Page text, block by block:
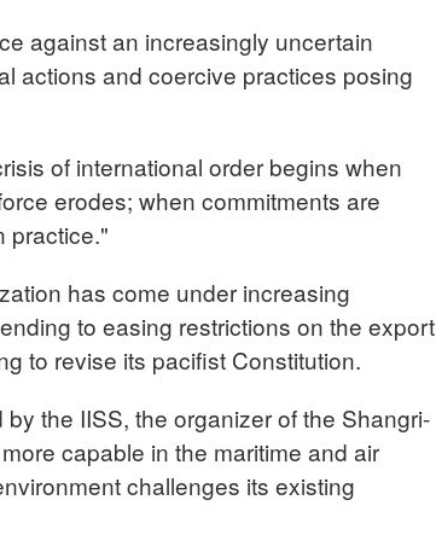
against an increasingly uncertain
actions and coercive practices posing
of international order begins when
erodes; when commitments are
practice."
has come under increasing
to easing restrictions on the export
to revise its pacifist Constitution.
the IISS, the organizer of the Shangri-
capable in the maritime and air
challenges its existing